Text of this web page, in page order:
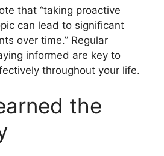
that “taking proactive
can lead to significant
over time.” Regular
informed are key to
throughout your life.
the